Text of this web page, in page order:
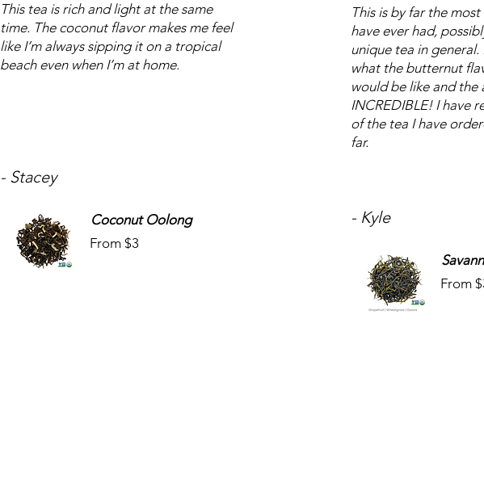
This tea is rich and light at the same
time. The coconut flavor makes me feel
like I’m always sipping it on a tropical
beach even when I’m at home.
- Stacey
From $3
Coconut Oolong
This is by far the
have ever had,
unique tea in
what the butternut
would be like and the
INCREDIBLE! I have
of the tea I have
far.
- Kyle
From